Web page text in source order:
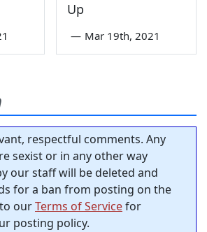
Up
— Mar 19th, 2021
respectful comments. Any
sexist or in any other way
our staff will be deleted and
for a ban from posting on the
ourTerms of Servicefor
posting policy.